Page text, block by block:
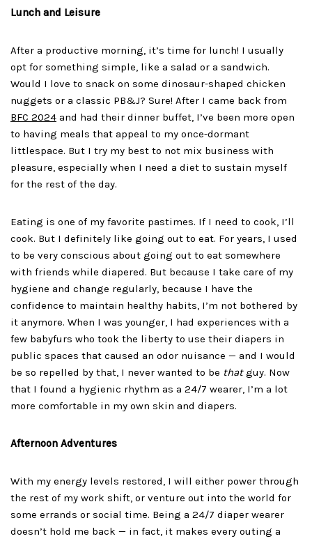
Lunch and Leisure
After a productive morning, it’s time for lunch! I usually
opt for something simple, like a salad or a sandwich.
Would I love to snack on some dinosaur-shaped chicken
nuggets or a classic PB&J? Sure! After I came back from
BFC 2024 and had their dinner buffet, I’ve been more open
to having meals that appeal to my once-dormant
littlespace. But I try my best to not mix business with
pleasure, especially when I need a diet to sustain myself
for the rest of the day.
Eating is one of my favorite pastimes. If I need to cook, I’ll
cook. But I definitely like going out to eat. For years, I used
to be very conscious about going out to eat somewhere
with friends while diapered. But because I take care of my
hygiene and change regularly, because I have the
confidence to maintain healthy habits, I’m not bothered by
it anymore. When I was younger, I had experiences with a
few babyfurs who took the liberty to use their diapers in
public spaces that caused an odor nuisance — and I would
be so repelled by that, I never wanted to be thatguy. Now
that I found a hygienic rhythm as a 24/7 wearer, I’m a lot
more comfortable in my own skin and diapers.
Afternoon Adventures
With my energy levels restored, I will either power through
the rest of my work shift, or venture out into the world for
some errands or social time. Being a 24/7 diaper wearer
doesn’t hold me back — in fact, it makes every outing a